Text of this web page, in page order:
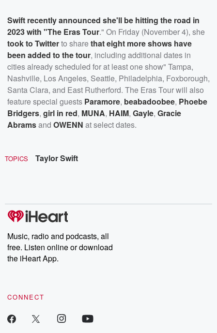
Swift recently announced she'll be hitting the road in
2023 with "The Eras Tour." On Friday (November 4), she
took to Twitterto sharethat eight more shows have
been added to the tour, including additional dates in
cities already scheduled for at least one show" Tampa,
Nashville, Los Angeles, Seattle, Philadelphia, Foxborough,
Santa Clara, and East Rutherford. The Eras Tour will also
feature special guests Paramore, beabadoobee, Phoebe
Bridgers, girl in red, MUNA, HAIM, Gayle, Gracie
Abramsand OWENN at select dates.
TOPICS Taylor Swift
Music, radio and podcasts, all
free. Listen online or download
the iHeart App.
CONNECT